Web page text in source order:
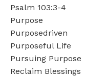
Psalm 103:3-4
Purpose
Purposedriven
Purposeful Life
Pursuing Purpose
Reclaim Blessings